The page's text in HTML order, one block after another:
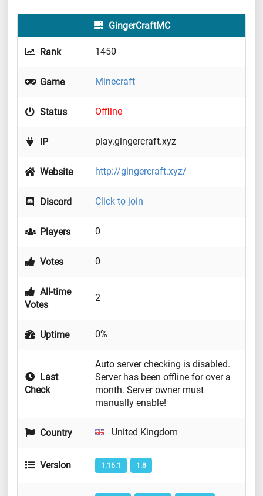
GingerCraftMC
Rank 1450
Game Minecraft
Status Offline
IP play.gingercraft.xyz
Website http://gingercraft.xyz/
Discord Click to join
Players 0
Votes 0
All-time
Votes
2
Uptime 0%
Last
Check
Auto server checking is disabled.
Server has been offline for over a
month. Server owner must
manually enable!
Country United Kingdom
Version 1.16.1 1.8